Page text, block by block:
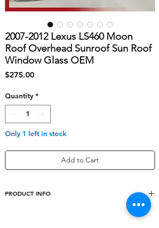
2007-2012 Lexus LS460 Moon
Roof Overhead Sunroof Sun Roof
Window Glass OEM
$275.00Price
Quantity *
Only 1 left in stock
Add to Cart
PRODUCT INFO